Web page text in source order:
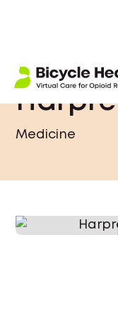
Medicine